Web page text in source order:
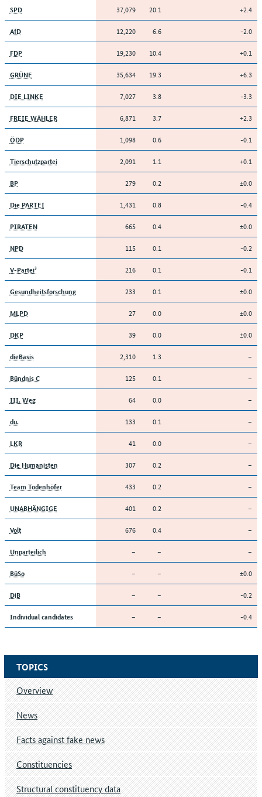
SPD 37,079 20.1 +2.4
AfD 12,220 6.6 -2.0
FDP 19,230 10.4 +0.1
GRÜNE 35,634 19.3 +6.3
DIE LINKE 7,027 3.8 -3.3
FREIE WÄHLER 6,871 3.7 +2.3
ÖDP 1,098 0.6 -0.1
Tierschutzpartei 2,091 1.1 +0.1
BP 279 0.2 ±0.0
Die PARTEI 1,431 0.8 -0.4
PIRATEN 665 0.4 ±0.0
NPD 115 0.1 -0.2
V-Partei³ 216 0.1 -0.1
Gesundheitsforschung 233 0.1 ±0.0
MLPD 27 0.0 ±0.0
DKP 39 0.0 ±0.0
dieBasis 2,310 1.3 –
Bündnis C 125 0.1 –
III. Weg 64 0.0 –
du. 133 0.1 –
LKR 41 0.0 –
Die Humanisten 307 0.2 –
Team Todenhöfer 433 0.2 –
UNABHÄNGIGE 401 0.2 –
Volt 676 0.4 –
Unparteilich – – –
BüSo – – ±0.0
DiB – – -0.2
Individual candidates – – -0.4
TOPICS
Overview
News
Facts against fake news
Constituencies
Structural constituency data